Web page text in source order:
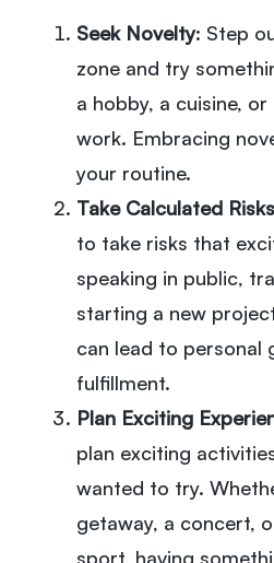
Seek Novelty: Step
zone and try
a hobby, a cuisine,
work. Embracing
your routine.
Take Calculated Risks
to take risks that
speaking in public,
starting a new
can lead to personal
fulfillment.
Plan Exciting
plan exciting
wanted to try.
getaway, a concert,
sport, having